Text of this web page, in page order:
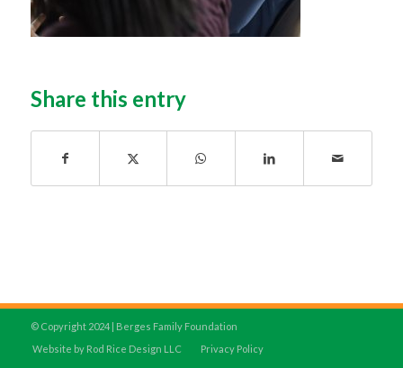
Share this entry
© Copyright 2024 | Berges Family Foundation
Website by Rod Rice Design LLC
Privacy Policy